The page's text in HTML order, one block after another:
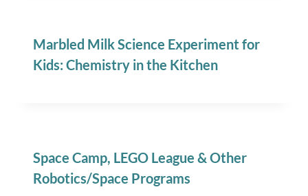
Marbled Milk Science Experiment for
Kids: Chemistry in the Kitchen
Space Camp, LEGO League & Other
Robotics/Space Programs